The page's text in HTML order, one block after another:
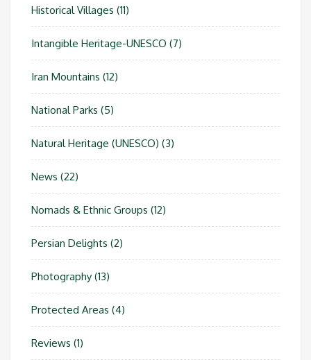
Historical Villages (11)
Intangible Heritage-UNESCO (7)
Iran Mountains (12)
National Parks (5)
Natural Heritage (UNESCO) (3)
News (22)
Nomads & Ethnic Groups (12)
Persian Delights (2)
Photography (13)
Protected Areas (4)
Reviews (1)